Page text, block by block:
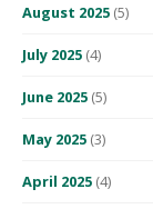
August 2025 (5)
July 2025 (4)
June 2025 (5)
May 2025 (3)
April 2025 (4)